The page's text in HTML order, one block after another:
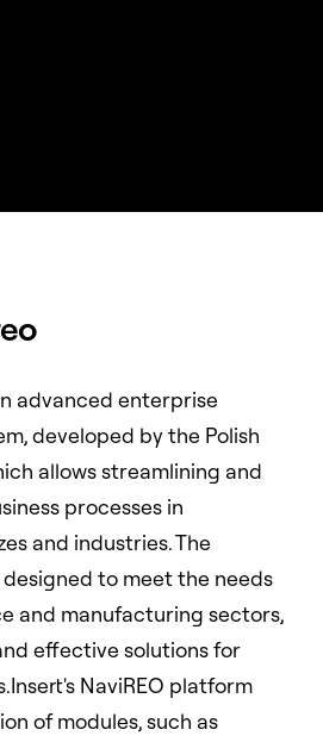
advanced enterprise
developed by the Polish
allows streamlining and
processes in
and industries. The
designed to meet the needs
and manufacturing sectors,
effective solutions for
NaviREO platform
of modules, such as